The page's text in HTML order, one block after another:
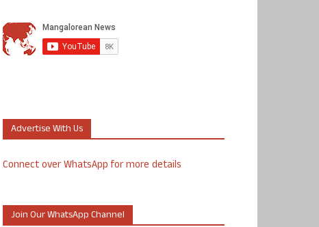
Advertise With Us
Connect over WhatsApp for more details
Join Our WhatsApp Channel